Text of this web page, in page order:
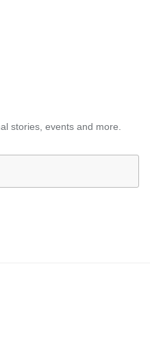
stories, events and more.